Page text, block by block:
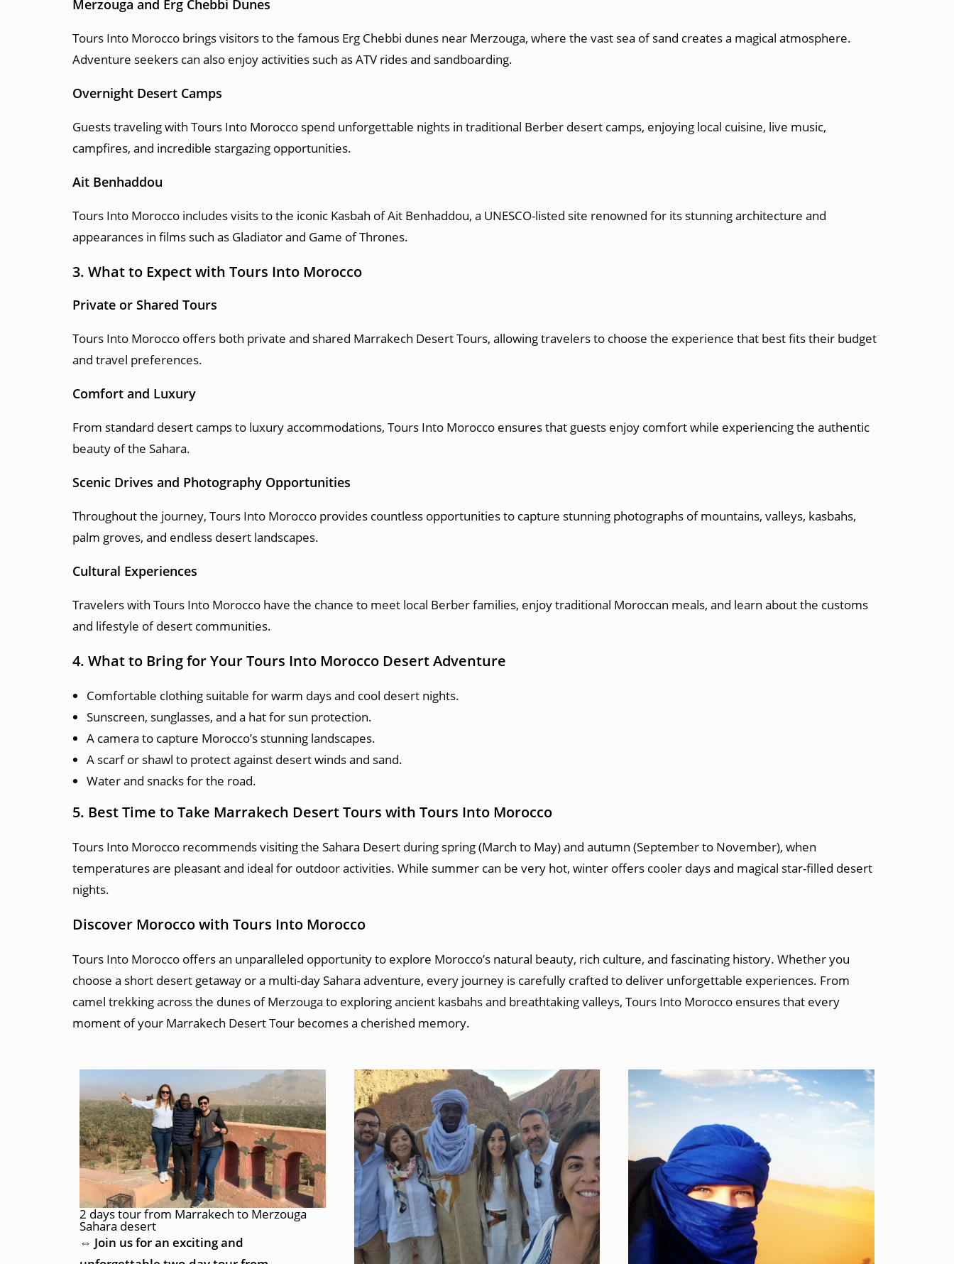
Merzouga and Erg Chebbi Dunes
Tours Into Morocco brings visitors to the famous Erg Chebbi dunes near Merzouga, where the vast sea of sand creates a magical atmosphere.
Adventure seekers can also enjoy activities such as ATV rides and sandboarding.
Overnight Desert Camps
Guests traveling with Tours Into Morocco spend unforgettable nights in traditional Berber desert camps, enjoying local cuisine, live music,
campfires, and incredible stargazing opportunities.
Ait Benhaddou
Tours Into Morocco includes visits to the iconic Kasbah of Ait Benhaddou, a UNESCO-listed site renowned for its stunning architecture and
appearances in films such as Gladiator and Game of Thrones.
3. What to Expect with Tours Into Morocco
Private or Shared Tours
Tours Into Morocco offers both private and shared Marrakech Desert Tours, allowing travelers to choose the experience that best fits their budget
and travel preferences.
Comfort and Luxury
From standard desert camps to luxury accommodations, Tours Into Morocco ensures that guests enjoy comfort while experiencing the authentic
beauty of the Sahara.
Scenic Drives and Photography Opportunities
Throughout the journey, Tours Into Morocco provides countless opportunities to capture stunning photographs of mountains, valleys, kasbahs,
palm groves, and endless desert landscapes.
Cultural Experiences
Travelers with Tours Into Morocco have the chance to meet local Berber families, enjoy traditional Moroccan meals, and learn about the customs
and lifestyle of desert communities.
4. What to Bring for Your Tours Into Morocco Desert Adventure
Comfortable clothing suitable for warm days and cool desert nights.
Sunscreen, sunglasses, and a hat for sun protection.
A camera to capture Morocco’s stunning landscapes.
A scarf or shawl to protect against desert winds and sand.
Water and snacks for the road.
5. Best Time to Take Marrakech Desert Tours with Tours Into Morocco
Tours Into Morocco recommends visiting the Sahara Desert during spring (March to May) and autumn (September to November), when
temperatures are pleasant and ideal for outdoor activities. While summer can be very hot, winter offers cooler days and magical star-filled desert
nights.
Discover Morocco with Tours Into Morocco
Tours Into Morocco offers an unparalleled opportunity to explore Morocco’s natural beauty, rich culture, and fascinating history. Whether you
choose a short desert getaway or a multi-day Sahara adventure, every journey is carefully crafted to deliver unforgettable experiences. From
camel trekking across the dunes of Merzouga to exploring ancient kasbahs and breathtaking valleys, Tours Into Morocco ensures that every
moment of your Marrakech Desert Tour becomes a cherished memory.
2 days tour from Marrakech to Merzouga
Sahara desert
⇔ Join us for an exciting and